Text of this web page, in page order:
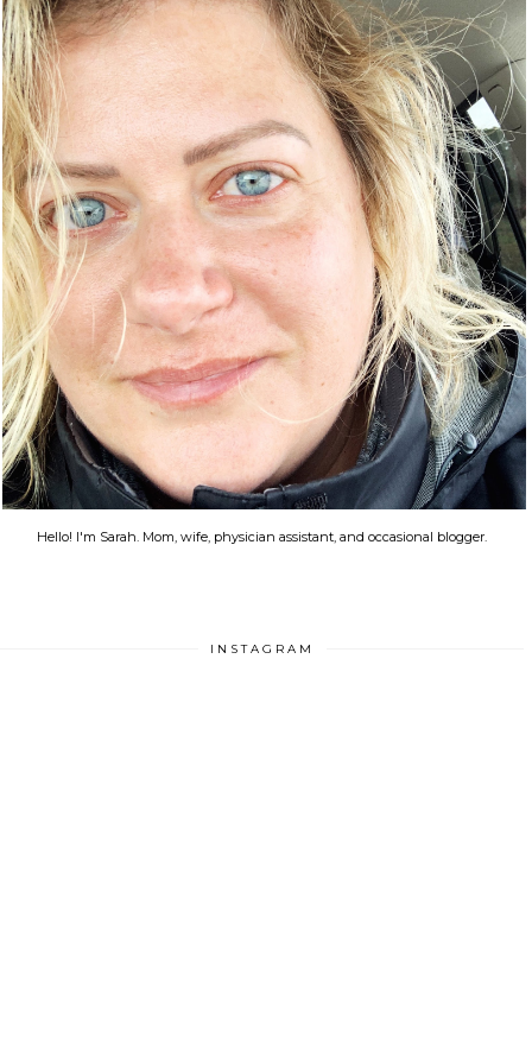
Hello! I'm Sarah. Mom, wife, physician assistant, and occasional blogger.
INSTAGRAM